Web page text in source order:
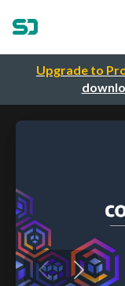
Upgrade to